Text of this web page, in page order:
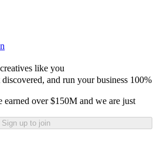
like you
and run your business 100%
earned over $150M and we are just
Sign up to join